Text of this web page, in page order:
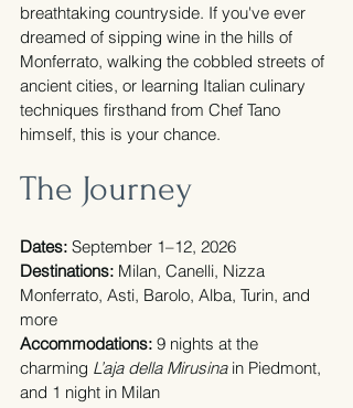
breathtaking countryside. If you've ever
dreamed of sipping wine in the hills of
Monferrato, walking the cobbled streets of
ancient cities, or learning Italian culinary
techniques firsthand from Chef Tano
himself, this is your chance.
The Journey
Dates: September 1–12, 2026
Destinations: Milan, Canelli, Nizza
Monferrato, Asti, Barolo, Alba, Turin, and
more
Accommodations: 9 nights at the
charming L’aja della Mirusina in Piedmont,
and 1 night in Milan